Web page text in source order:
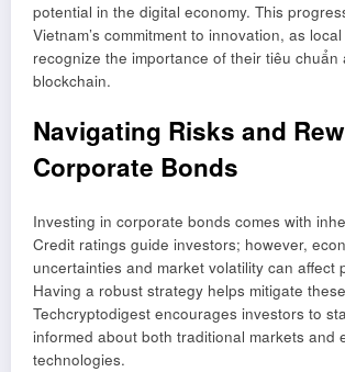
potential in the digital economy. This
Vietnam’s commitment to innovation, as
recognize the importance of their tiêu chuẩn
blockchain.
Navigating Risks and
Corporate Bonds
Investing in corporate bonds comes with
Credit ratings guide investors; however,
uncertainties and market volatility can affect
Having a robust strategy helps mitigate
Techcryptodigest encourages investors to
informed about both traditional markets and
technologies.